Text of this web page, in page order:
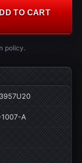
TO CART
policy.
1007-A